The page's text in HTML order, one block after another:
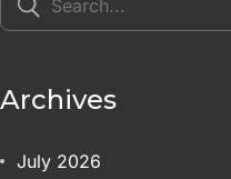
Archives
July 2026